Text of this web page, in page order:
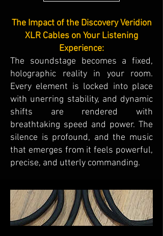
The Impact of the Discovery Veridion
XLR Cables on Your Listening
Experience:
The soundstage becomes a fixed,
holographic reality in your room.
Every element is locked into place
with unerring stability, and dynamic
shifts are rendered with
breathtaking speed and power. The
silence is profound, and the music
that emerges from it feels powerful,
precise, and utterly commanding.